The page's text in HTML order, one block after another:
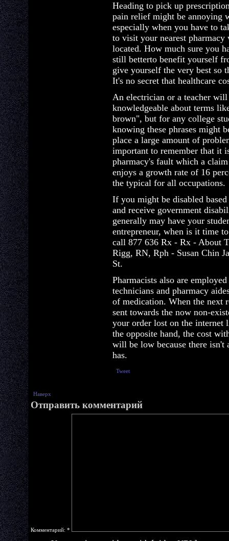
Heading to pick up
pain relief might be annoying
especially when you have to
to visit your nearest
located. How much sure you
still betterto benefit yourself
give yourself the very best so
It's no secret that healthcare
An electrician or a teacher
knowledgeable about terms
brown", but for any college
knowing these phrases might
place a large amount of
important to remember that it
pharmacy's fault which a
enjoys a growth rate of 16
the typical for all occupations.
If you might be disabled
and receive government
generally may have your
entrepreneur, when is it time
call 877 636 Rx - Rx - About
Rigg, RN, Rph - Susan Chin
St.
Pharmacists also are
technicians and pharmacy
of medication. When the next
sent towards the now non-
your order lost on the internet
the opposite hand, the cost
will be low because there isn't
has.
Tweet
Наверх
Отправить комментарий
Комментарий: *